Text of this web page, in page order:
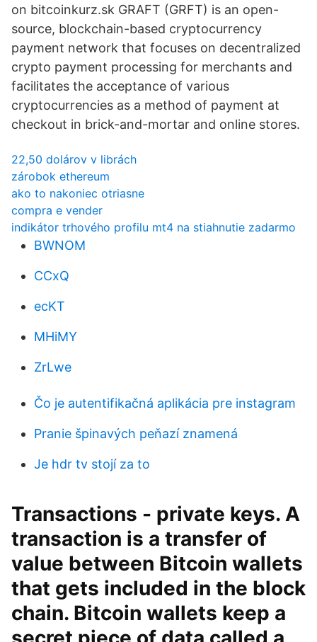
on bitcoinkurz.sk GRAFT (GRFT) is an open-
source, blockchain-based cryptocurrency
payment network that focuses on decentralized
crypto payment processing for merchants and
facilitates the acceptance of various
cryptocurrencies as a method of payment at
checkout in brick-and-mortar and online stores.
22,50 dolárov v librách
zárobok ethereum
ako to nakoniec otriasne
compra e vender
indikátor trhového profilu mt4 na stiahnutie zadarmo
BWNOM
CCxQ
ecKT
MHiMY
ZrLwe
Čo je autentifikačná aplikácia pre instagram
Pranie špinavých peňazí znamená
Je hdr tv stojí za to
Transactions - private keys. A
transaction is a transfer of
value between Bitcoin wallets
that gets included in the block
chain. Bitcoin wallets keep a